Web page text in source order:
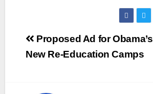
Post
navigation
Proposed Ad for Obama’s
New Re-Education Camps